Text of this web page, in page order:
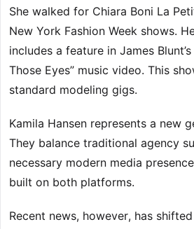
She walked for Chiara Boni La
New York Fashion Week shows.
includes a feature in James Blunt’s
Those Eyes” music video. This
standard modeling gigs.
Kamila Hansen represents a new
They balance traditional agency
necessary modern media
built on both platforms.
Recent news, however, has